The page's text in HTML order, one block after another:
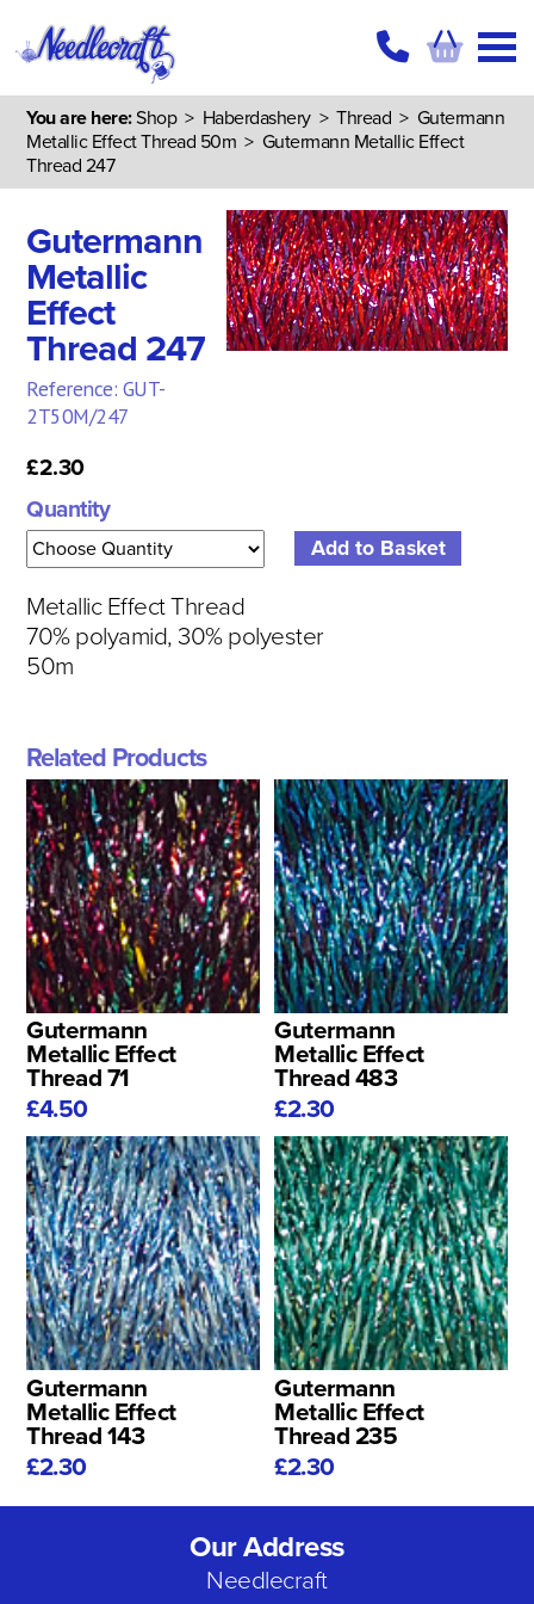
You are here:Shop> Haberdashery>Thread > Gutermann
Metallic Effect Thread 50m > Gutermann Metallic Effect
Thread 247
Gutermann
Metallic
Effect
Thread 247
Reference: GUT-
2T50M/247
£2.30
Quantity
Metallic Effect Thread
70% polyamid, 30% polyester
50m
Related Products
Gutermann
Metallic Effect
Thread 71
£4.50
Gutermann
Metallic Effect
Thread 483
£2.30
Gutermann
Metallic Effect
Thread 143
£2.30
Gutermann
Metallic Effect
Thread 235
£2.30
Our Address
Needlecraft